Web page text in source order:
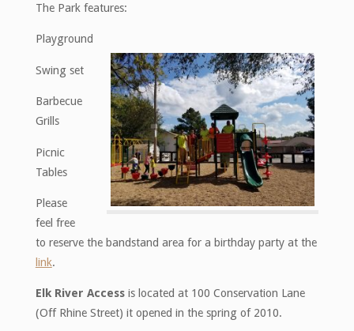
The Park features:
Playground
Swing set
Barbecue
Grills
Picnic
Tables
Please
feel free
to reserve the bandstand area for a birthday party at the
link.
Elk River Access is located at 100 Conservation Lane
(Off Rhine Street) it opened in the spring of 2010.